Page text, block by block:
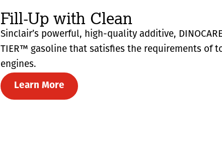
Fill-Up with Clean
Sinclair’s powerful, high-quality additive,
TIER™ gasoline that satisfies the requirements of
engines.
Learn More